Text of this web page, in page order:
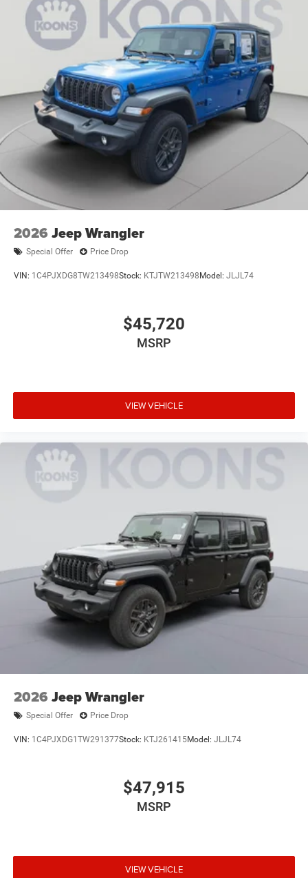
Dual Stainless Steel Exhaust
Auto Locking Hubs
Leading Link Front Suspension w/Coil Springs
Solid Axle Rear Suspension w/Coil Springs
4-Wheel Disc Brakes w/4-Wheel ABS, Front And Rear
Vented Discs, Brake Assist, Hill Descent Control and Hill
Hold Control
Brake Actuated Limited Slip Differential
2026 Jeep Wrangler
Special Offer Price Drop
VIN: 1C4PJXDG8TW213498Stock: KTJTW213498 Model: JLJL74
$45,720
MSRP
VIEW VEHICLE
2026 Jeep Wrangler
Special Offer Price Drop
VIN: 1C4PJXDG1TW291377Stock: KTJ261415Model: JLJL74
$47,915
MSRP
VIEW VEHICLE